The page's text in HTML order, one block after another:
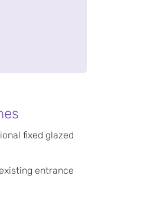
fixed glazed
entrance